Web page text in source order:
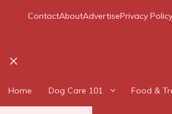
ContactAboutAdvertisePrivacy Policy
Home Dog Care 101 Food &